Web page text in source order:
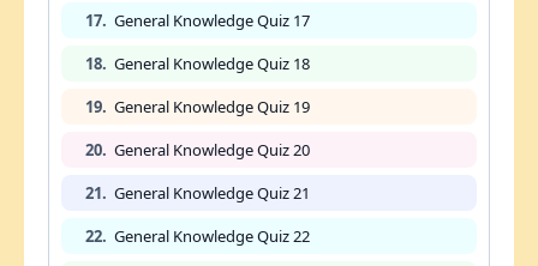
17. General Knowledge Quiz 17
18. General Knowledge Quiz 18
19. General Knowledge Quiz 19
20. General Knowledge Quiz 20
21. General Knowledge Quiz 21
22. General Knowledge Quiz 22